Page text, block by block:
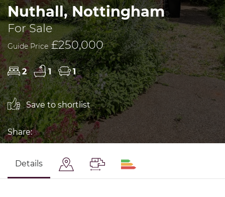
Nuthall, Nottingham
For Sale
Guide Price £250,000
2 1 1
Save to shortlist
Share:
Details